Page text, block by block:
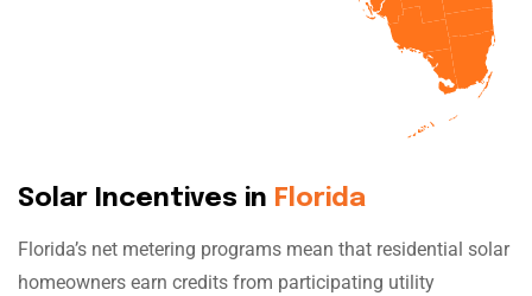
Solar Incentives in Florida
Florida’s net metering programs mean that residential solar
homeowners earn credits from participating utility